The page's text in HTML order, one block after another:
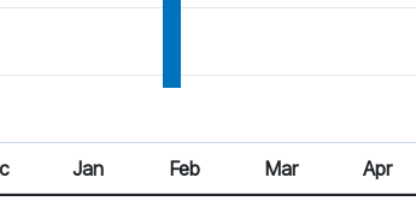
Jan Feb Mar Apr